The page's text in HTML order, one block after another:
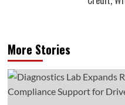
More Stories